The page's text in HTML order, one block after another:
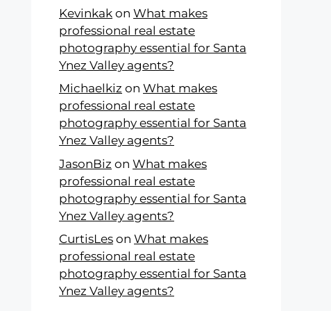
Kevinkak on What makes
professional real estate
photography essential for Santa
Ynez Valley agents?
Michaelkiz on What makes
professional real estate
photography essential for Santa
Ynez Valley agents?
JasonBiz on What makes
professional real estate
photography essential for Santa
Ynez Valley agents?
CurtisLes on What makes
professional real estate
photography essential for Santa
Ynez Valley agents?